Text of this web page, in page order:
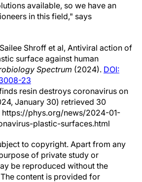
available, so we have an
in this field," says
Sailee Shroff et al, Antiviral action of
surface against human
Spectrum (2024). DOI:
23
resin destroys coronavirus on
January 30) retrieved 30
phys.org/news/2024-01-
plastic-surfaces.html
to copyright. Apart from any
of private study or
be reproduced without the
content is provided for